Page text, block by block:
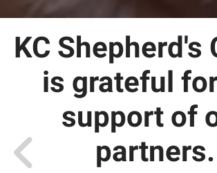
KC Shepherd's
is grateful
support of
partners.